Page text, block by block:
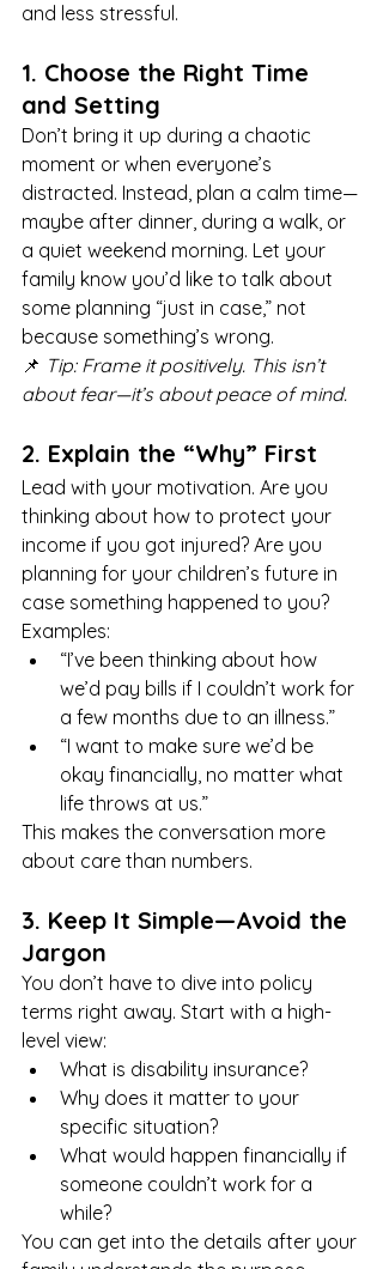
and less stressful.
1. Choose the Right Time
and Setting
Don’t bring it up during a chaotic
moment or when everyone’s
distracted. Instead, plan a calm time—
maybe after dinner, during a walk, or
a quiet weekend morning. Let your
family know you’d like to talk about
some planning “just in case,” not
because something’s wrong.
📌 Tip: Frame it positively. This isn’t
about fear—it’s about peace of mind.
2. Explain the “Why” First
Lead with your motivation. Are you
thinking about how to protect your
income if you got injured? Are you
planning for your children’s future in
case something happened to you?
Examples:
“I’ve been thinking about how
we’d pay bills if I couldn’t work for
a few months due to an illness.”
“I want to make sure we’d be
okay financially, no matter what
life throws at us.”
This makes the conversation more
about care than numbers.
3. Keep It Simple—Avoid the
Jargon
You don’t have to dive into policy
terms right away. Start with a high-
level view:
What is disability insurance?
Why does it matter to your
specific situation?
What would happen financially if
someone couldn’t work for a
while?
You can get into the details after your